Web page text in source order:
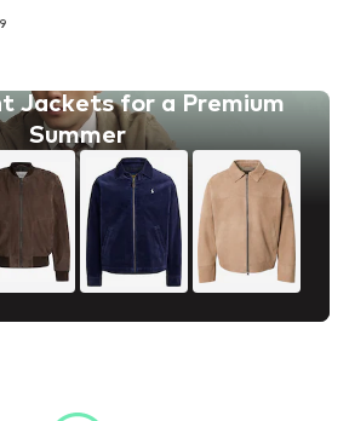
Jackets for a Premium
Summer